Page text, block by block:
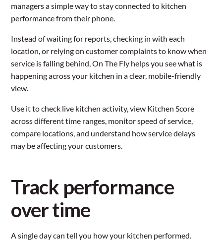
managers a simple way to stay connected to kitchen
performance from their phone.
Instead of waiting for reports, checking in with each
location, or relying on customer complaints to know when
service is falling behind, On The Fly helps you see what is
happening across your kitchen in a clear, mobile-friendly
view.
Use it to check live kitchen activity, view Kitchen Score
across different time ranges, monitor speed of service,
compare locations, and understand how service delays
may be affecting your customers.
Track performance
over time
A single day can tell you how your kitchen performed.